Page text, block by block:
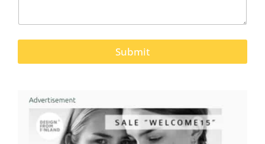
Submit